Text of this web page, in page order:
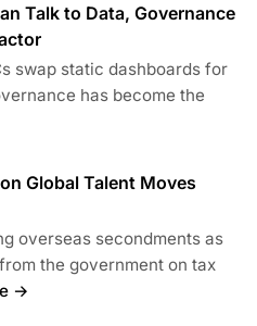
Talk to Data, Governance
swap static dashboards for
has become the
Global Talent Moves
overseas secondments as
the government on tax
→